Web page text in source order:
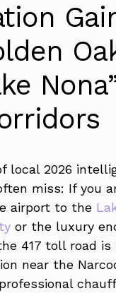
local 2026
miss: If you
airport to the
or the luxury
417 toll road is
near the